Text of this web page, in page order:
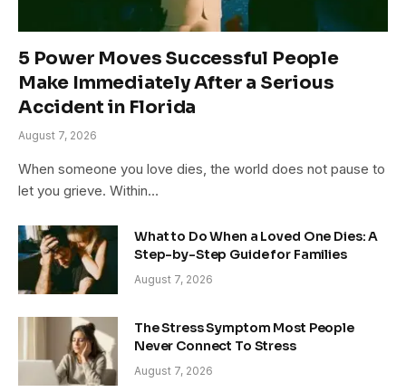
5 Power Moves Successful People
Make Immediately After a Serious
Accident in Florida
August 7, 2026
When someone you love dies, the world does not pause to
let you grieve. Within…
What to Do When a Loved One Dies: A
Step-by-Step Guide for Families
August 7, 2026
The Stress Symptom Most People
Never Connect To Stress
August 7, 2026